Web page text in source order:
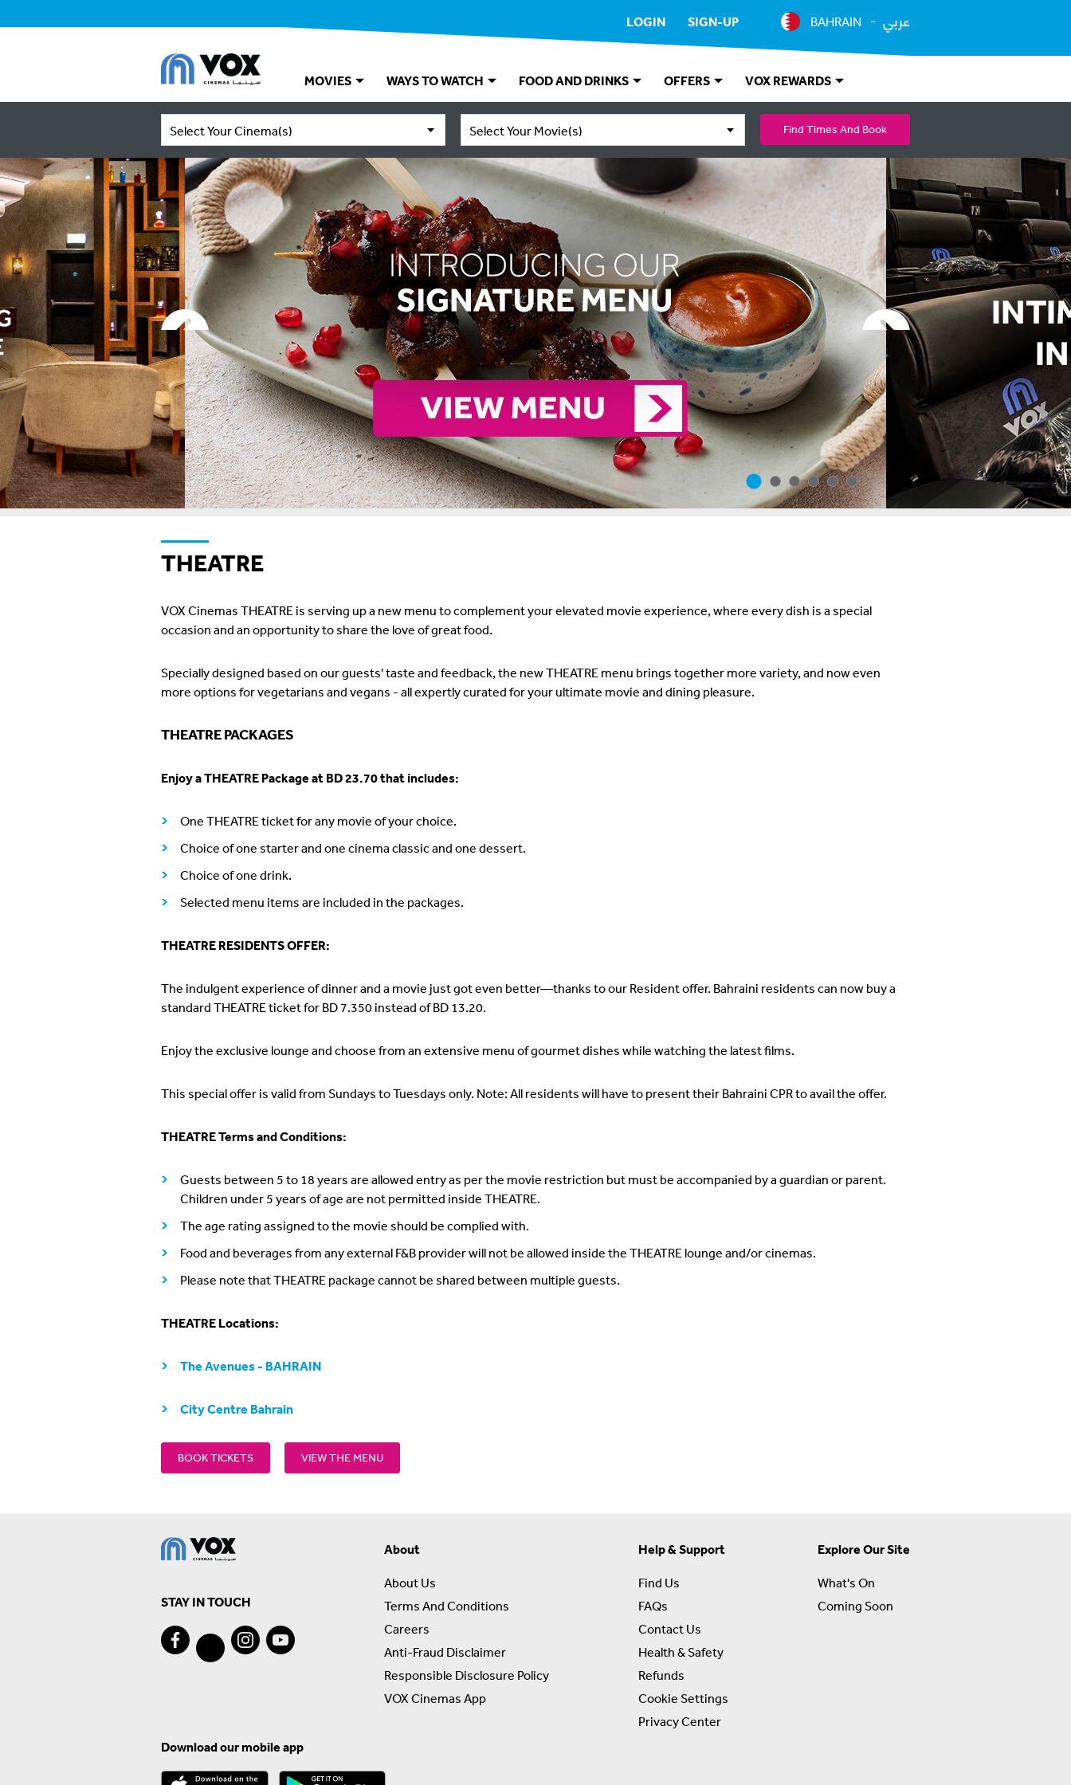
LOGIN SIGN-UP BAHRAIN عربي
MOVIES WAYS TO WATCH FOOD AND DRINKS OFFERS VOX REWARDS
Select Your Cinema(s) Select Your Movie(s) Find Times And Book
THEATRE
VOX Cinemas THEATRE is serving up a new menu to complement your elevated movie experience, where every dish is a special
occasion and an opportunity to share the love of great food.
Specially designed based on our guests' taste and feedback, the new THEATRE menu brings together more variety, and now even
more options for vegetarians and vegans - all expertly curated for your ultimate movie and dining pleasure.
THEATRE PACKAGES
Enjoy a THEATRE Package at BD 23.70 that includes:
One THEATRE ticket for any movie of your choice.
Choice of one starter and one cinema classic and one dessert.
Choice of one drink.
Selected menu items are included in the packages.
THEATRE RESIDENTS OFFER:
The indulgent experience of dinner and a movie just got even better—thanks to our Resident offer. Bahraini residents can now buy a
standard THEATRE ticket for BD 7.350 instead of BD 13.20.
Enjoy the exclusive lounge and choose from an extensive menu of gourmet dishes while watching the latest films.
This special offer is valid from Sundays to Tuesdays only. Note: All residents will have to present their Bahraini CPR to avail the offer.
THEATRE Terms and Conditions:
Guests between 5 to 18 years are allowed entry as per the movie restriction but must be accompanied by a guardian or parent.
Children under 5 years of age are not permitted inside THEATRE.
The age rating assigned to the movie should be complied with.
Food and beverages from any external F&B provider will not be allowed inside the THEATRE lounge and/or cinemas.
Please note that THEATRE package cannot be shared between multiple guests.
THEATRE Locations:
The Avenues - BAHRAIN
City Centre Bahrain
BOOK TICKETS VIEW THE MENU
STAY IN TOUCH
About
About Us
Terms And Conditions
Careers
Anti-Fraud Disclaimer
Responsible Disclosure Policy
VOX Cinemas App
Help & Support
Find Us
FAQs
Contact Us
Health & Safety
Refunds
Cookie Settings
Privacy Center
Explore Our Site
What's On
Coming Soon
Download our mobile app